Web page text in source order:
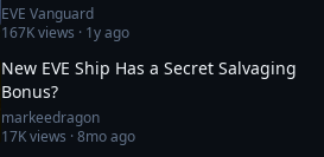
EVE Vanguard
167Kviews · 1y ago
New EVE Ship Has a Secret Salvaging
Bonus?
markeedragon
17Kviews ·8mo ago